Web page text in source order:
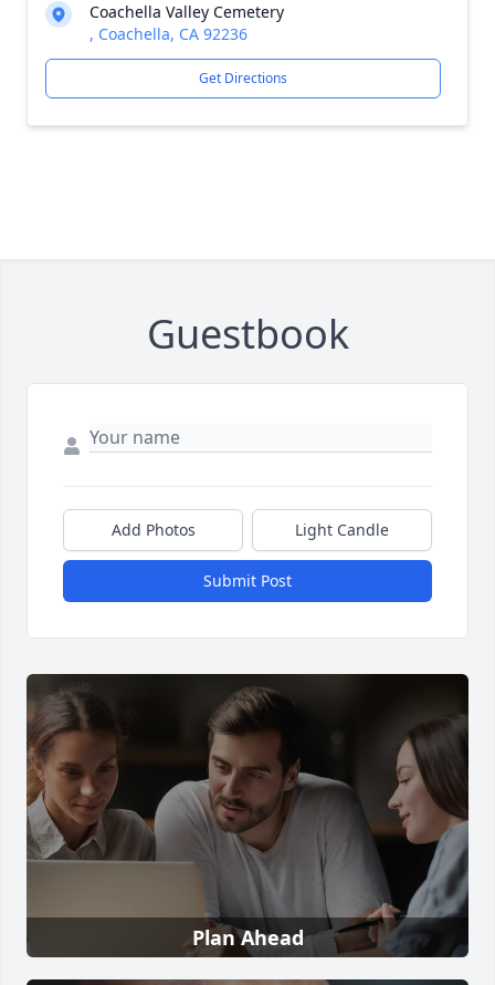
Coachella Valley Cemetery
, Coachella, CA 92236
Get Directions
Guestbook
Add Photos Light Candle
Submit Post
Plan Ahead